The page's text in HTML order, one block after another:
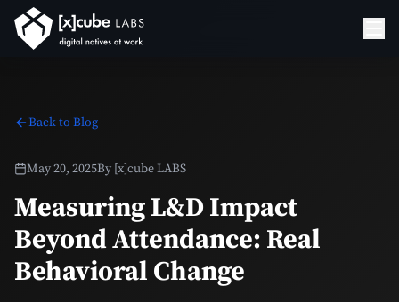
Back to Blog
May 20, 2025By [x]cube LABS
Measuring L&D Impact
Beyond Attendance: Real
Behavioral Change